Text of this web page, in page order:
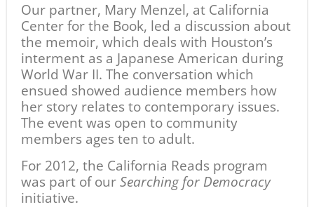
Our partner, Mary Menzel, at California
Center for the Book, led a discussion about
the memoir, which deals with Houston’s
interment as a Japanese American during
World War II. The conversation which
ensued showed audience members how
her story relates to contemporary issues.
The event was open to community
members ages ten to adult.
For 2012, the California Reads program
was part of our Searching for Democracy
initiative.